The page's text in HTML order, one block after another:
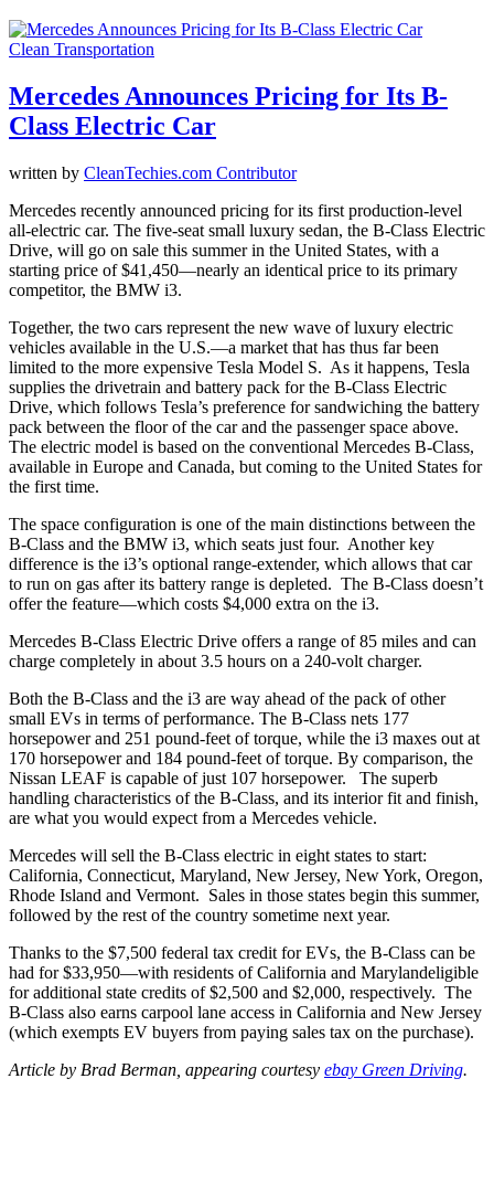
Clean Transportation
Mercedes Announces Pricing for Its B-
Class Electric Car
written by CleanTechies.com Contributor
Mercedes recently announced pricing for its first production-level
all-electric car. The five-seat small luxury sedan, the B-Class Electric
Drive, will go on sale this summer in the United States, with a
starting price of $41,450—nearly an identical price to its primary
competitor, the BMW i3.
Together, the two cars represent the new wave of luxury electric
vehicles available in the U.S.—a market that has thus far been
limited to the more expensive Tesla Model S. As it happens, Tesla
supplies the drivetrain and battery pack for the B-Class Electric
Drive, which follows Tesla’s preference for sandwiching the battery
pack between the floor of the car and the passenger space above.
The electric model is based on the conventional Mercedes B-Class,
available in Europe and Canada, but coming to the United States for
the first time.
The space configuration is one of the main distinctions between the
B-Class and the BMW i3, which seats just four. Another key
difference is the i3’s optional range-extender, which allows that car
to run on gas after its battery range is depleted. The B-Class doesn’t
offer the feature—which costs $4,000 extra on the i3.
Mercedes B-Class Electric Drive offers a range of 85 miles and can
charge completely in about 3.5 hours on a 240-volt charger.
Both the B-Class and the i3 are way ahead of the pack of other
small EVs in terms of performance. The B-Class nets 177
horsepower and 251 pound-feet of torque, while the i3 maxes out at
170 horsepower and 184 pound-feet of torque. By comparison, the
Nissan LEAF is capable of just 107 horsepower. The superb
handling characteristics of the B-Class, and its interior fit and finish,
are what you would expect from a Mercedes vehicle.
Mercedes will sell the B-Class electric in eight states to start:
California, Connecticut, Maryland, New Jersey, New York, Oregon,
Rhode Island and Vermont. Sales in those states begin this summer,
followed by the rest of the country sometime next year.
Thanks to the $7,500 federal tax credit for EVs, the B-Class can be
had for $33,950—with residents of California and Marylandeligible
for additional state credits of $2,500 and $2,000, respectively. The
B-Class also earns carpool lane access in California and New Jersey
(which exempts EV buyers from paying sales tax on the purchase).
Article by Brad Berman, appearing courtesy ebay Green Driving.